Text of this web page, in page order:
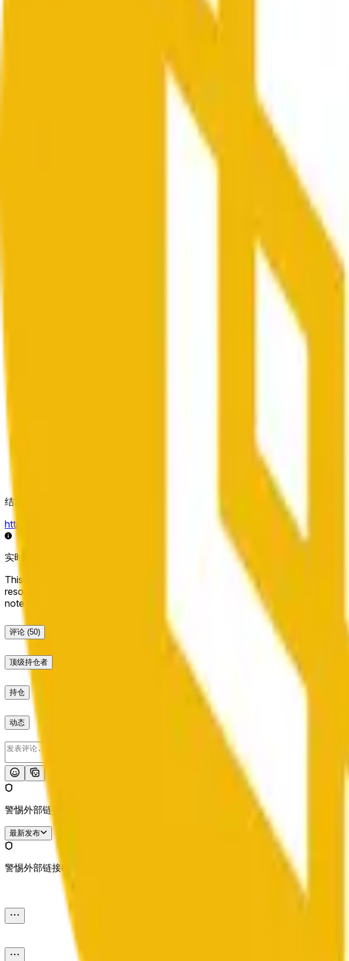
结算来源
https://data.chain.link/streams/bnb-usd
实时数据可能延迟几秒，并可能受到其他交易所的价格活动和更广泛市场条件的影
This market will resolve to "Up" if the BNB price at the end of the time range
resolve to "Down". The resolution source for this market is information from
note that this market is about the price according to Chainlink data stream BNB/
评论 (50)
顶级持仓者
持仓
动态
警惕外部链接哦。
最新发布
警惕外部链接哦。